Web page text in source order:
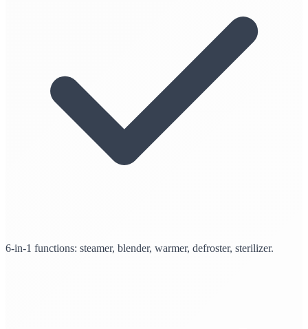
6-in-1 functions: steamer, blender, warmer, defroster, sterilizer.